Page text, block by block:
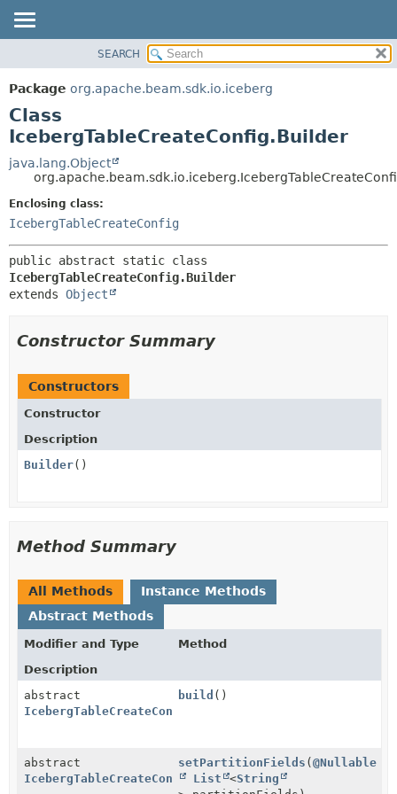
PACKAGE
CLASS
TREE
DEPRECATED
INDEX
HELP
METHOD
DETAIL:
SEARCH
Package org.apache.beam.sdk.io.iceberg
Class
IcebergTableCreateConfig.Builder
java.lang.Object
Enclosing class:
IcebergTableCreateConfig
IcebergTableCreateConfig.Builder
extends Object
Constructor Summary
Constructors
Constructor
Description
Builder()
Method Summary
All Methods
Instance Methods
Abstract Methods
Modifier and Type
Method
Description
abstract
IcebergTableCreateConfig
build ()
abstract
IcebergTableCreateConfig.Builder
setPartitionFields (@Nullable
List
<String